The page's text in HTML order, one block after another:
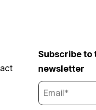
Subscribe to
newsletter